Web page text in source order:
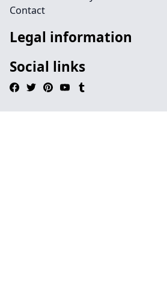
Contact
Legal information
Social links